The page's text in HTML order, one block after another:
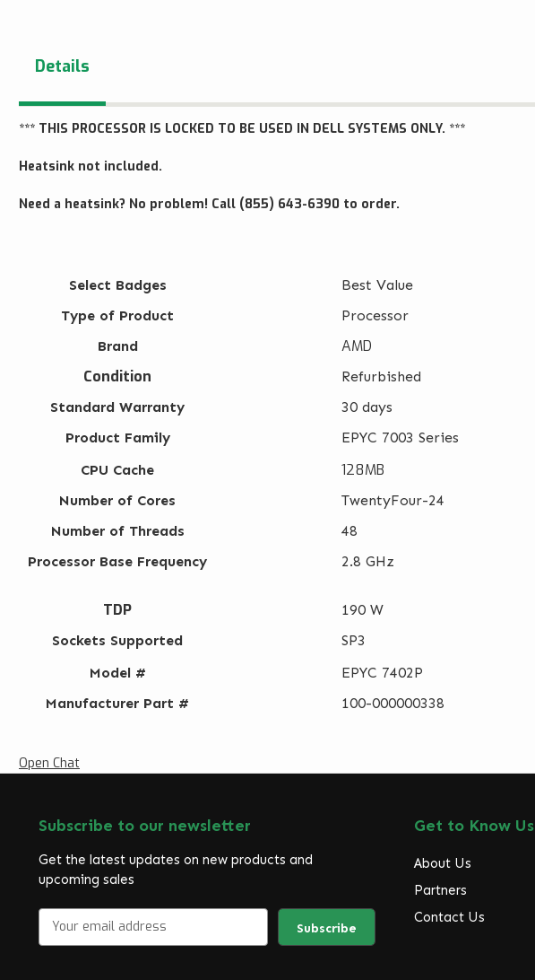
Details
*** THIS PROCESSOR IS LOCKED TO BE USED IN DELL SYSTEMS ONLY. ***
Heatsink not included.
Need a heatsink? No problem! Call (855) 643-6390 to order.
Select Badges
Best Value
Type of Product
Processor
Brand
AMD
Condition
Refurbished
Standard Warranty
30 days
Product Family
EPYC 7003 Series
CPU Cache
128MB
Number of Cores
TwentyFour-24
Number of Threads
48
Processor Base Frequency
2.8 GHz
TDP
190 W
Sockets Supported
SP3
Model #
EPYC 7402P
Manufacturer Part #
100-000000338
Open Chat
Subscribe to our newsletter
Get the latest updates on new products and
upcoming sales
Get to Know Us
About Us
Partners
Contact Us